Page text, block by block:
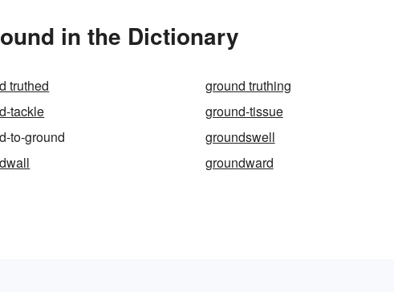
in the Dictionary
truthed
ground truthing
tackle
ground-tissue
to-ground
groundswell
groundward